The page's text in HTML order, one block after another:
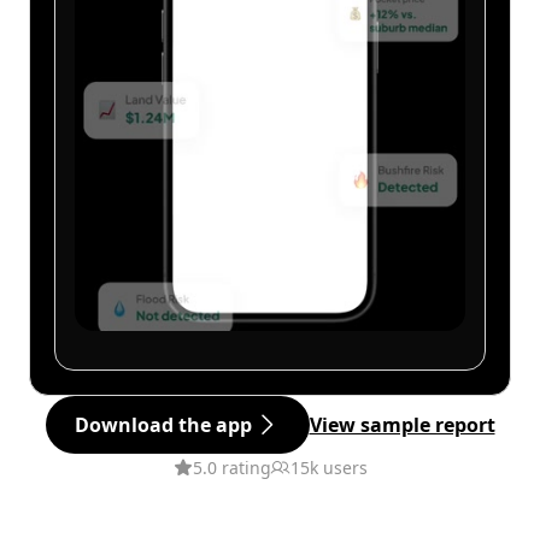
Download the app View sample report
5.0 rating 15k users